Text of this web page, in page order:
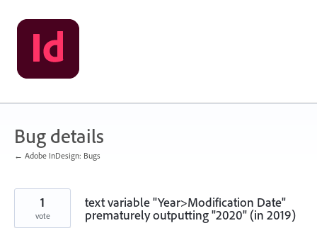
Skip
to
content
Bug details
← Adobe InDesign: Bugs
text variable "Year>Modification Date"
prematurely outputting "2020" (in 2019)
1
vote